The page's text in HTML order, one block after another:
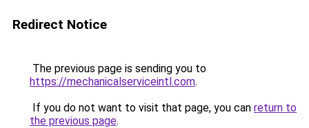
Redirect Notice
The previous page is sending you to
https://mechanicalserviceintl.com.
If you do not want to visit that page, you can return to
the previous page.